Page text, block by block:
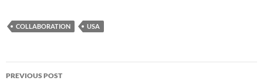
COLLABORATION USA
Post
PREVIOUS POST